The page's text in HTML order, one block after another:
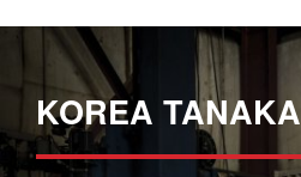
KOREA TANAKA